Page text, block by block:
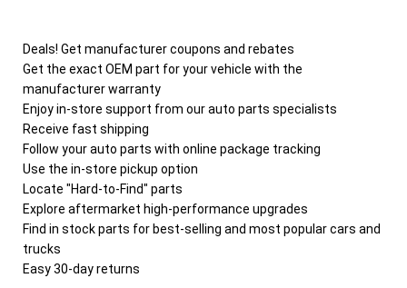
Deals! Get manufacturer coupons and rebates
Get the exact OEM part for your vehicle with the
manufacturer warranty
Enjoy in-store support from our auto parts specialists
Receive fast shipping
Follow your auto parts with online package tracking
Use the in-store pickup option
Locate "Hard-to-Find" parts
Explore aftermarket high-performance upgrades
Find in stock parts for best-selling and most popular cars and
trucks
Easy 30-day returns